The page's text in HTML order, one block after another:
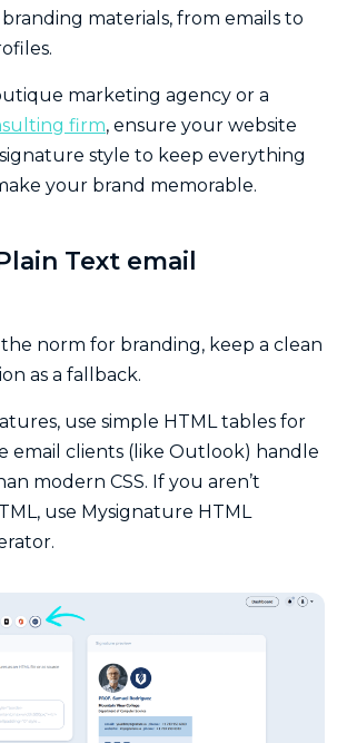
materials, from emails to
marketing agency or a
firm, ensure your website
style to keep everything
your brand memorable.
Text email
norm for branding, keep a clean
as a fallback.
use simple HTML tables for
email clients (like Outlook) handle
modern CSS. If you aren’t
use Mysignature HTML